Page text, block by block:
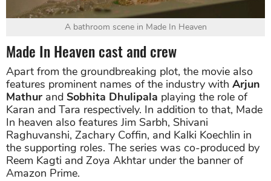
A bathroom scene in Made In Heaven
Made In Heaven cast and crew
Apart from the groundbreaking plot, the movie also
features prominent names of the industry with Arjun
Mathur and Sobhita Dhulipala playing the role of
Karan and Tara respectively. In addition to that, Made
In heaven also features Jim Sarbh, Shivani
Raghuvanshi, Zachary Coffin, and Kalki Koechlin in
the supporting roles. The series was co-produced by
Reem Kagti and Zoya Akhtar under the banner of
Amazon Prime.